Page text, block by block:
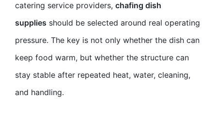
catering service providers, chafing dish
supplies should be selected around real operating
pressure. The key is not only whether the dish can
keep food warm, but whether the structure can
stay stable after repeated heat, water, cleaning,
and handling.